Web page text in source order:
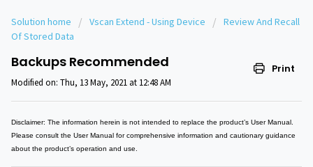
Solution home Vscan Extend - Using Device
Review And Recall
Of Stored Data
Backups Recommended Print
Modified on: Thu, 13 May, 2021 at 12:48 AM
Disclaimer: The information herein is not intended to replace the product’s User Manual.
Please consult the User Manual for comprehensive information and cautionary guidance
about the product’s operation and use.